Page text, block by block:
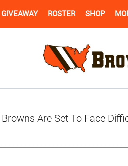
GIVEAWAY ROSTER SHOP
Browns Are Set To Face